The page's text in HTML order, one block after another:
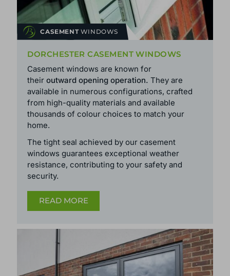
CASEMENTWINDOWS
DORCHESTER CASEMENT WINDOWS
Casement windows are known for
their outward opening operation. They are
available in numerous configurations, crafted
from high-quality materials and available
thousands of colour choices to match your
home.
The tight seal achieved by our casement
windows guarantees exceptional weather
resistance, contributing to your safety and
security.
READ MORE